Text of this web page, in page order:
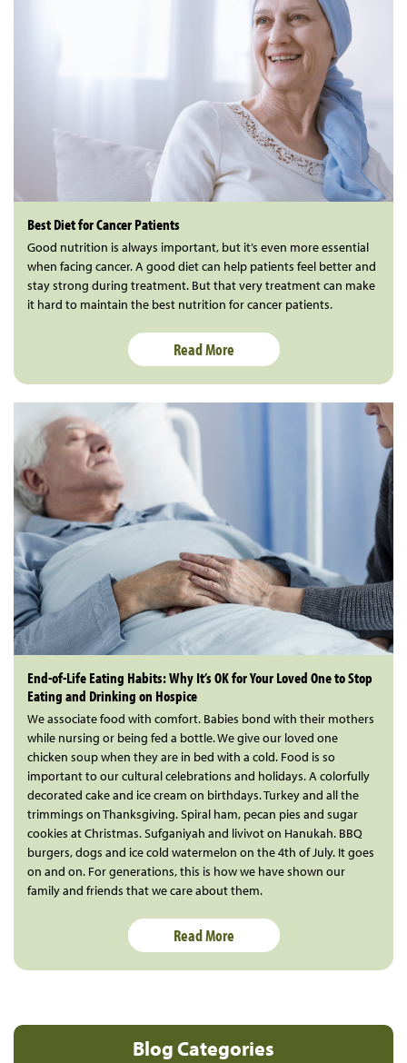
Blog Categories
Best Diet for Cancer Patients
Good nutrition is always important, but it’s even more essential
when facing cancer. A good diet can help patients feel better and
stay strong during treatment. But that very treatment can make
it hard to maintain the best nutrition for cancer patients.
Read More
End-of-Life Eating Habits: Why It’s OK for Your Loved One to Stop
Eating and Drinking on Hospice
We associate food with comfort. Babies bond with their mothers
while nursing or being fed a bottle. We give our loved one
chicken soup when they are in bed with a cold. Food is so
important to our cultural celebrations and holidays. A colorfully
decorated cake and ice cream on birthdays. Turkey and all the
trimmings on Thanksgiving. Spiral ham, pecan pies and sugar
cookies at Christmas. Sufganiyah and livivot on Hanukah. BBQ
burgers, dogs and ice cold watermelon on the 4th of July. It goes
on and on. For generations, this is how we have shown our
family and friends that we care about them.
Read More